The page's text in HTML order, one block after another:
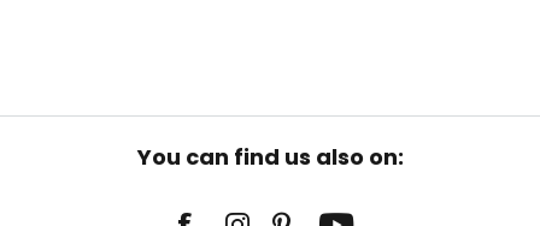
You can find us also on: